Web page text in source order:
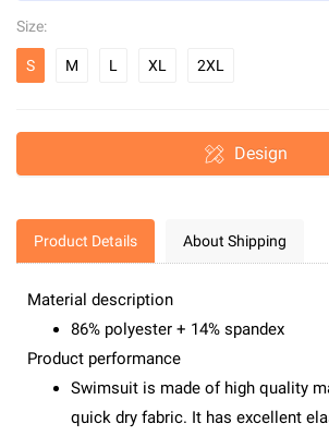
Size:
S M L XL 2XL
Design
Product Details About Shipping
Material description
86% polyester + 14% spandex
Product performance
Swimsuit is made of high quality
quick dry fabric. It has excellent